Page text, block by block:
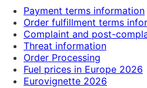
Payment terms information
Order fulfillment terms
Complaint and post-
Threat information
Order Processing
Fuel prices in Europe 2026
Eurovignette 2026